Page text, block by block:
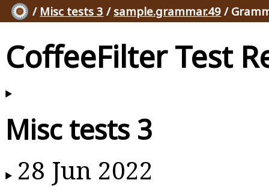
/ Misc tests 3 / sample.grammar.49 /
CoffeeFilter Test
Misc tests 3
28 Jun 2022